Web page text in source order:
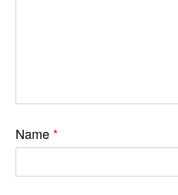
Name *